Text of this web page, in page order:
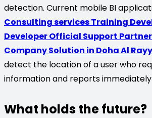
detection. Current mobile BI
Consulting services Training
Developer Official Support
Company Solution in Doha Al
detect the location of a user who
information and reports immediately.
What holds the future?